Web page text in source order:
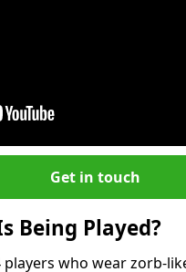
Get in touch
Being Played?
who wear zorb-